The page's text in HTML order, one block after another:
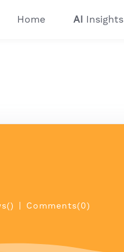
Home AI Insights
Comments(0)